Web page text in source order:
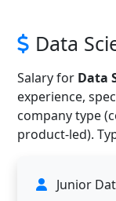
Data
Salary for Data
experience,
company type
product-led).
Junior